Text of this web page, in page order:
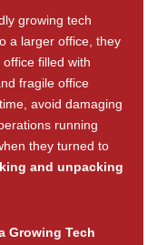
growing tech
a larger office, they
filled with
fragile office
avoid damaging
running
they turned to
and unpacking
Growing Tech